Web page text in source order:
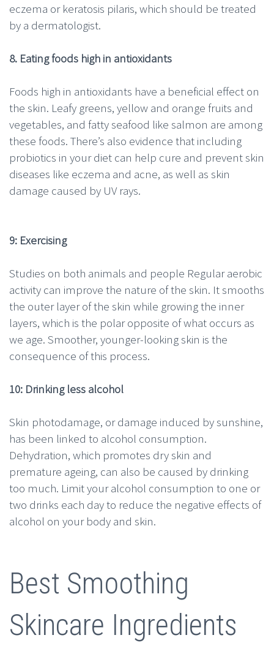
eczema or keratosis pilaris, which should be treated
by a dermatologist.
8. Eating foods high in antioxidants
Foods high in antioxidants have a beneficial effect on
the skin. Leafy greens, yellow and orange fruits and
vegetables, and fatty seafood like salmon are among
these foods. There’s also evidence that including
probiotics in your diet can help cure and prevent skin
diseases like eczema and acne, as well as skin
damage caused by UV rays.
9: Exercising
Studies on both animals and people Regular aerobic
activity can improve the nature of the skin. It smooths
the outer layer of the skin while growing the inner
layers, which is the polar opposite of what occurs as
we age. Smoother, younger-looking skin is the
consequence of this process.
10: Drinking less alcohol
Skin photodamage, or damage induced by sunshine,
has been linked to alcohol consumption.
Dehydration, which promotes dry skin and
premature ageing, can also be caused by drinking
too much. Limit your alcohol consumption to one or
two drinks each day to reduce the negative effects of
alcohol on your body and skin.
Best Smoothing
Skincare Ingredients